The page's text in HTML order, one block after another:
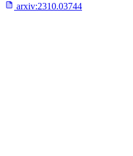
arxiv:2310.03744